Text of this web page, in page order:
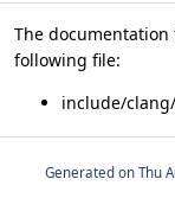
The
following file:
include/
Generated on